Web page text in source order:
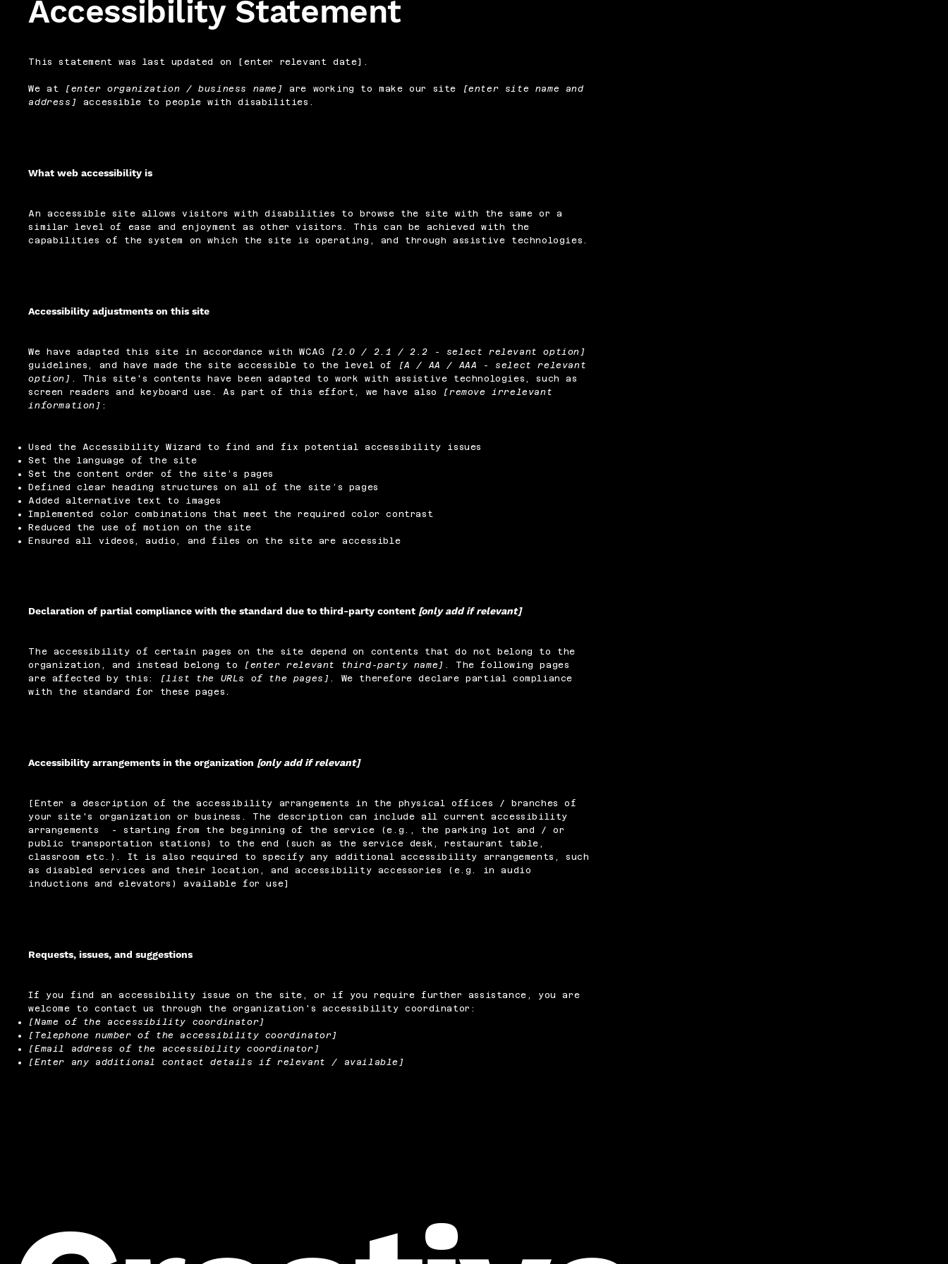
Accessibility Statement
This statement was last updated on [enter relevant date].
We at [enter organization / business name] are working to make our site
[enter site name and
address]
accessible to people with disabilities.
What web accessibility is
An accessible site allows visitors with disabilities to browse the site with the same or a
similar level of ease and enjoyment as other visitors. This can be achieved with the
capabilities of the system on which the site is operating, and through assistive technologies.
Accessibility adjustments on this site
We have adapted this site in accordance with WCAG
[2.0 / 2.1 / 2.2 - select relevant option]
guidelines, and have made the site accessible to the level of
[A / AA / AAA - select relevant
option]
. This site's contents have been adapted to work with assistive technologies, such as
screen readers and keyboard use. As part of this effort, we have also
[remove irrelevant
information] :
Used the Accessibility Wizard to find and fix potential accessibility issues
Set the language of the site
Set the content order of the site’s pages
Defined clear heading structures on all of the site’s pages
Added alternative text to images
Implemented color combinations that meet the required color contrast
Reduced the use of motion on the site
Ensured all videos, audio, and files on the site are accessible
Declaration of partial compliance with the standard due to third-party content [only add if relevant]
The accessibility of certain pages on the site depend on contents that do not belong to the
organization, and instead belong to
[enter relevant third-party name] . The following pages
are affected by this:
[list the URLs of the pages] . We therefore declare partial compliance
with the standard for these pages.
Accessibility arrangements in the organization [only add if relevant]
[Enter a description of the accessibility arrangements in the physical offices / branches of
your site's organization or business. The description can include all current accessibility
arrangements - starting from the beginning of the service (e.g., the parking lot and / or
public transportation stations) to the end (such as the service desk, restaurant table,
classroom etc.). It is also required to specify any additional accessibility arrangements, such
as disabled services and their location, and accessibility accessories (e.g. in audio
inductions and elevators) available for use]
Requests, issues, and suggestions
If you find an accessibility issue on the site, or if you require further assistance, you are
welcome to contact us through the organization's accessibility coordinator:
[Name of the accessibility coordinator]
[Telephone number of the accessibility coordinator]
[Email address of the accessibility coordinator]
[Enter any additional contact details if relevant / available]